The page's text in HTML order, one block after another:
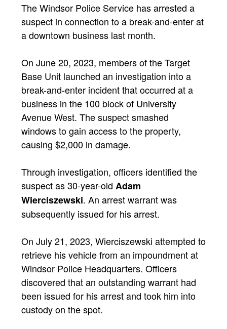
The Windsor Police Service has arrested a
suspect in connection to a break-and-enter at
a downtown business last month.
On June 20, 2023, members of the Target
Base Unit launched an investigation into a
break-and-enter incident that occurred at a
business in the 100 block of University
Avenue West. The suspect smashed
windows to gain access to the property,
causing $2,000 in damage.
Through investigation, officers identified the
suspect as 30-year-old Adam
Wierciszewski. An arrest warrant was
subsequently issued for his arrest.
On July 21, 2023, Wierciszewski attempted to
retrieve his vehicle from an impoundment at
Windsor Police Headquarters. Officers
discovered that an outstanding warrant had
been issued for his arrest and took him into
custody on the spot.